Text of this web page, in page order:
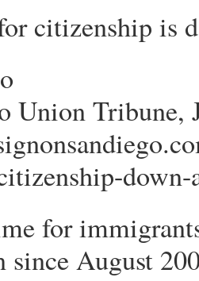
citizenship is
Union Tribune,
down-
for
since August